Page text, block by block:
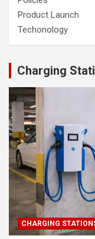
Product Launch
Techonology
Charging
CHARGING